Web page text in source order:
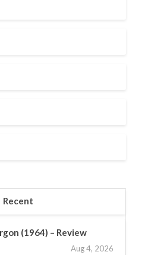
Recent
(1964) – Review
Aug 4, 2026